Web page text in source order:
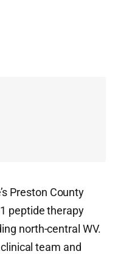
Preston County
peptide therapy
north-central WV.
team and